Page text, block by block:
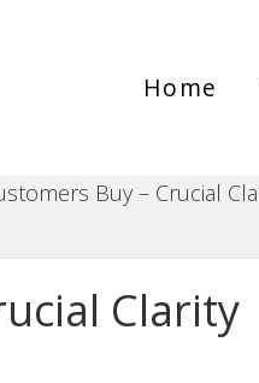
Home
Buy – Crucial
Clarity